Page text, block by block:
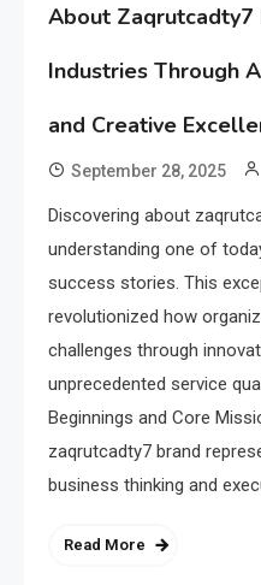
About Zaqrutcadty7
Industries Through
and Creative
September 28, 2025
Discovering about
understanding one of
success stories. This
revolutionized how
challenges through
unprecedented service
Beginnings and Core
zaqrutcadty7 brand
business thinking and
Read More